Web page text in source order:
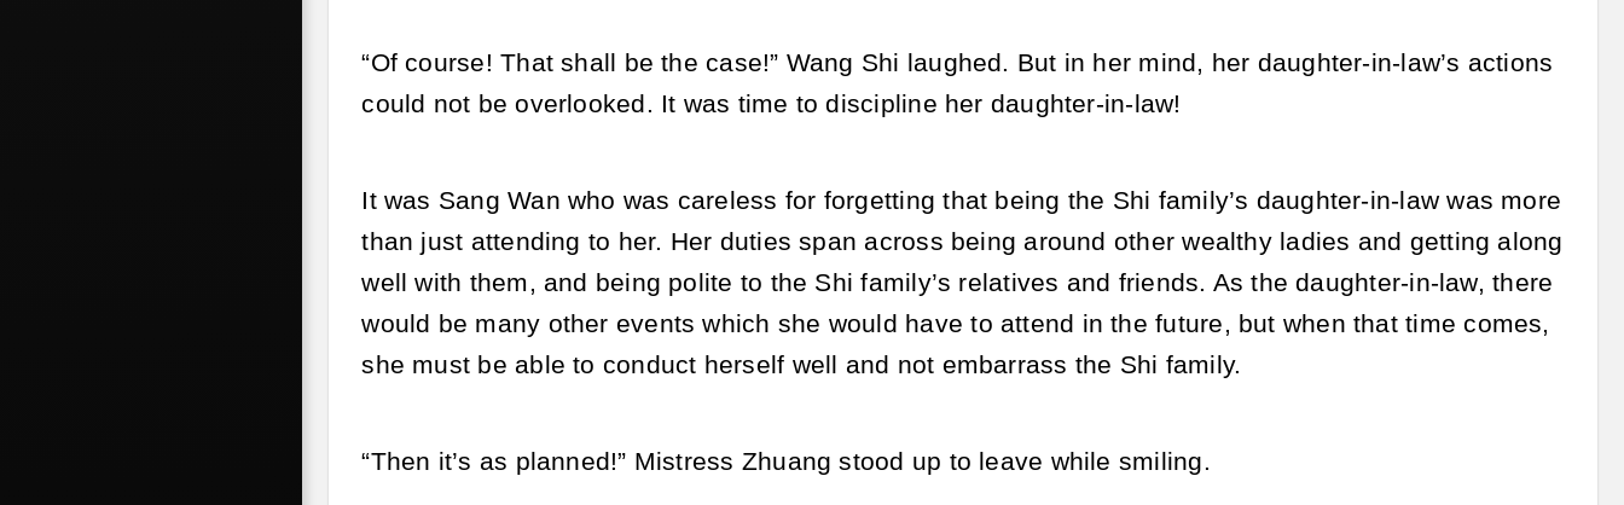
“Of course! That shall be the case!” Wang Shi laughed. But in her mind, her daughter-in-law’s actions
could not be overlooked. It was time to discipline her daughter-in-law!
It was Sang Wan who was careless for forgetting that being the Shi family’s daughter-in-law was more
than just attending to her. Her duties span across being around other wealthy ladies and getting along
well with them, and being polite to the Shi family’s relatives and friends. As the daughter-in-law, there
would be many other events which she would have to attend in the future, but when that time comes,
she must be able to conduct herself well and not embarrass the Shi family.
“Then it’s as planned!” Mistress Zhuang stood up to leave while smiling.